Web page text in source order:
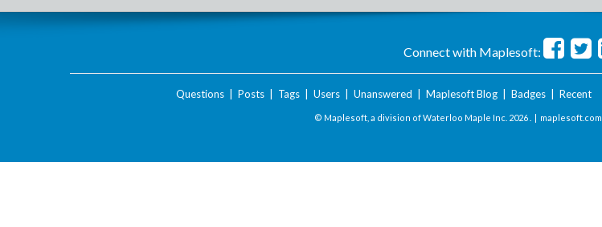
Connect with Maplesoft:
Questions| Posts| Tags| Users| Unanswered Maplesoft Blog| Badges| Recent
© Maplesoft, a division of Waterloo Maple Inc. 2026 . | maplesoft.com